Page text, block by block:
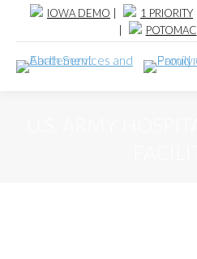
IOWA DEMO 1 PRIORITY
POTOMAC